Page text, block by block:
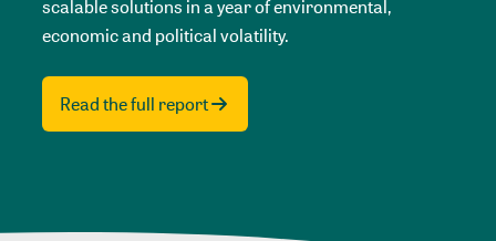
scalable solutions in a year of environmental,
economic and political volatility.
Read the full report